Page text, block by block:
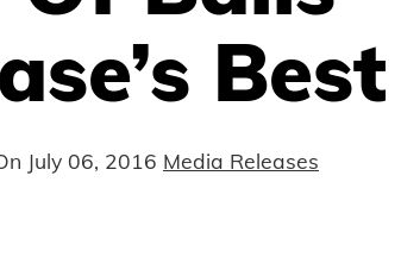
July 06, 2016 Media Releases